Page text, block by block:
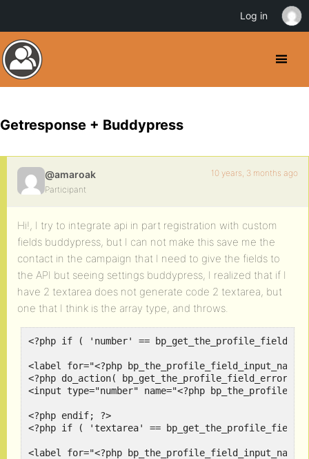
Getresponse + Buddypress
@amaroak
Participant
10 years, 3 months ago
Hi!, I try to integrate api in part registration with custom
fields buddypress, but I can not make this save me the
contact in the campaign that I need to give the fields to
the API but seeing settings buddypress, I realized that if I
have 2 textarea does not generate code 2 textarea, but
one that I think is the array type, and throws.
<?php if ( 'number' ==
<label for="<?php
<?php do_action(
<input type="number" name="<?php
<?php endif; ?>
<?php if ( 'textarea' ==
<label for="<?php
Log in